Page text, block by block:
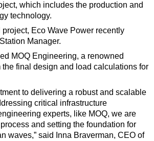
which includes the production and
technology.
Eco Wave Power recently
Manager.
MOQ Engineering, a renowned
final design and load calculations for
to delivering a robust and scalable
critical infrastructure
experts, like MOQ, we are
and setting the foundation for
waves,” said Inna Braverman, CEO of